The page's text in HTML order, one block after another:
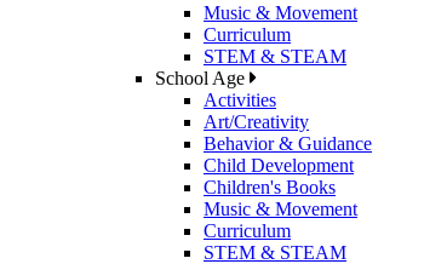
Music & Movement
Curriculum
STEM & STEAM
School Age
Activities
Art/Creativity
Behavior & Guidance
Child Development
Children's Books
Music & Movement
Curriculum
STEM & STEAM